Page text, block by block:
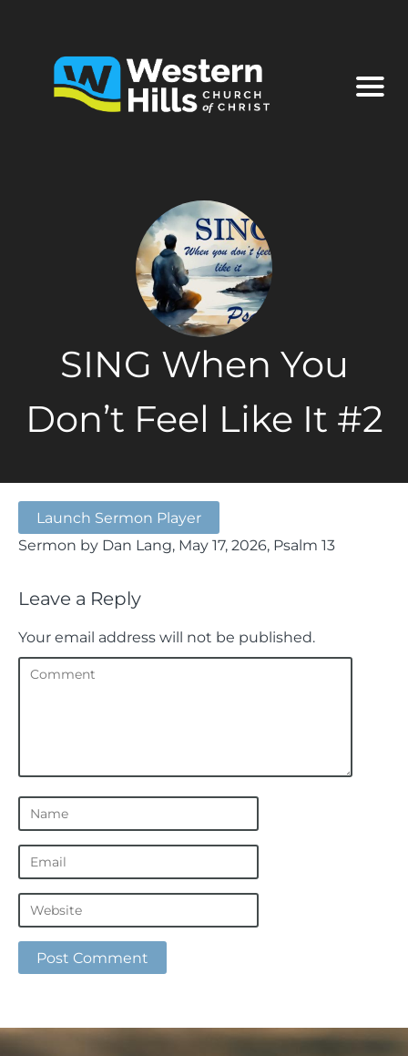
SING When You
Don’t Feel Like It #2
Launch Sermon Player
Sermon by Dan Lang, May 17, 2026, Psalm 13
Leave a Reply
Your email address will not be published.